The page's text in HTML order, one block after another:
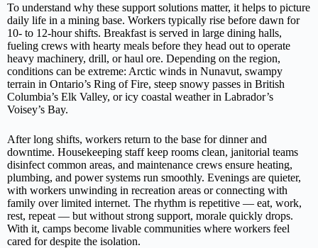
To understand why these support solutions matter, it helps to picture
daily life in a mining base. Workers typically rise before dawn for
10‑ to 12‑hour shifts. Breakfast is served in large dining halls,
fueling crews with hearty meals before they head out to operate
heavy machinery, drill, or haul ore. Depending on the region,
conditions can be extreme: Arctic winds in Nunavut, swampy
terrain in Ontario’s Ring of Fire, steep snowy passes in British
Columbia’s Elk Valley, or icy coastal weather in Labrador’s
Voisey’s Bay.
After long shifts, workers return to the base for dinner and
downtime. Housekeeping staff keep rooms clean, janitorial teams
disinfect common areas, and maintenance crews ensure heating,
plumbing, and power systems run smoothly. Evenings are quieter,
with workers unwinding in recreation areas or connecting with
family over limited internet. The rhythm is repetitive — eat, work,
rest, repeat — but without strong support, morale quickly drops.
With it, camps become livable communities where workers feel
cared for despite the isolation.